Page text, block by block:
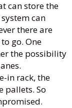
can store the
can
there are
go. One
the possibility
in rack, the
pallets. So